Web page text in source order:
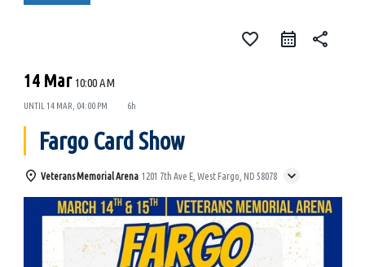
favorite_border share
14 Mar 10:00 AM
UNTIL 14 MAR, 04:00 PM 6h
Fargo Card Show
Veterans Memorial Arena 1201 7th Ave E, West Fargo, ND 58078